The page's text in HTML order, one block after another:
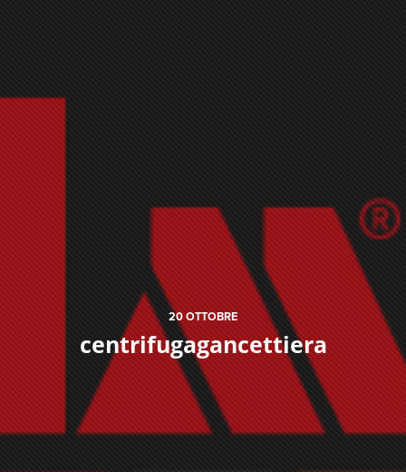
20OTTOBRE
centrifugagancettiera